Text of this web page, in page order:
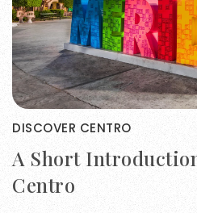
DISCOVER CENTRO
A Short
Centro